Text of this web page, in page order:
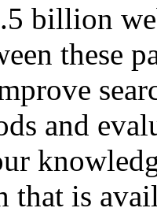
billion
these
and
that is